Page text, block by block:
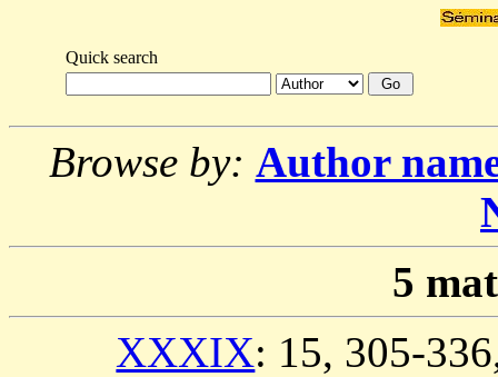
Quick search
Browse by: Author
5
XXXIX: 15, 305-